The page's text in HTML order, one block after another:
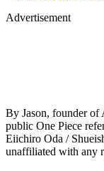
Advertisement
By Jason, founder of
public One Piece
Eiichiro Oda /
unaffiliated with any